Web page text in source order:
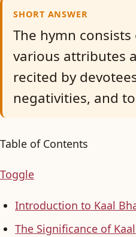
SHORT ANSWER
The hymn
various attributes
recited by
negativities, and
Table of Contents
Toggle
Introduction to Kaal
The Significance of